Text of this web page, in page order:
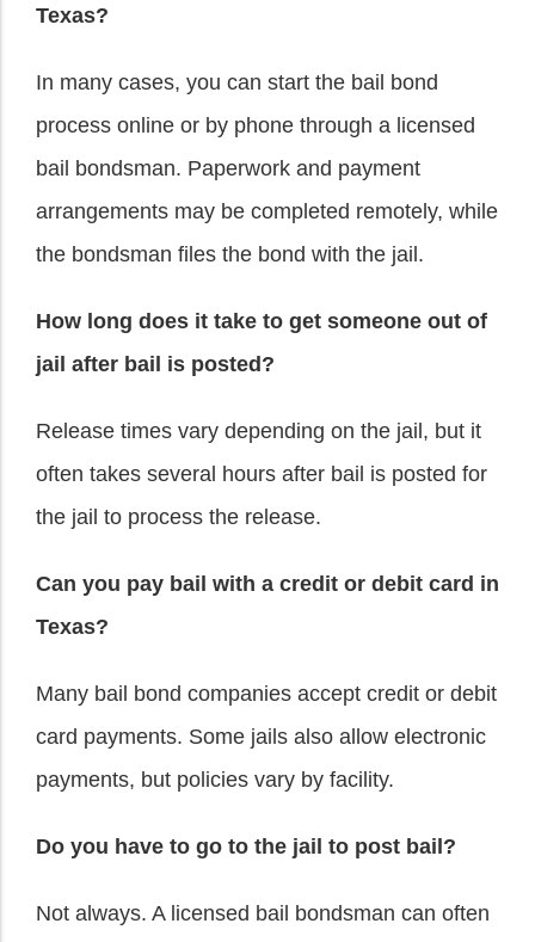
Texas?
In many cases, you can start the bail bond
process online or by phone through a licensed
bail bondsman. Paperwork and payment
arrangements may be completed remotely, while
the bondsman files the bond with the jail.
How long does it take to get someone out of
jail after bail is posted?
Release times vary depending on the jail, but it
often takes several hours after bail is posted for
the jail to process the release.
Can you pay bail with a credit or debit card in
Texas?
Many bail bond companies accept credit or debit
card payments. Some jails also allow electronic
payments, but policies vary by facility.
Do you have to go to the jail to post bail?
Not always. A licensed bail bondsman can often